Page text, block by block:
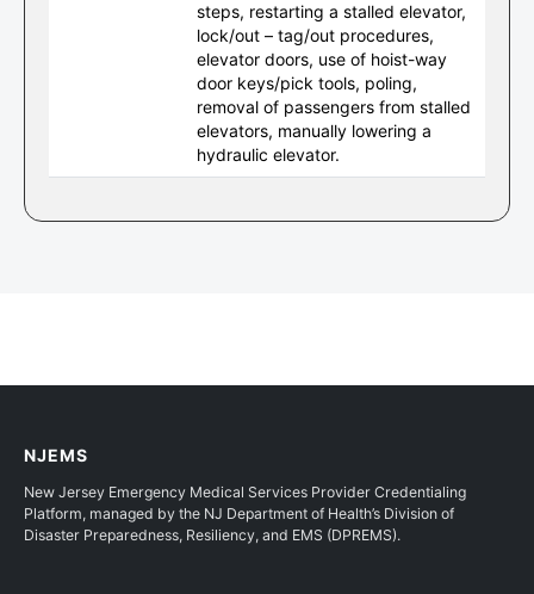
steps, restarting a stalled elevator,
lock/out – tag/out procedures,
elevator doors, use of hoist-way
door keys/pick tools, poling,
removal of passengers from stalled
elevators, manually lowering a
hydraulic elevator.
NJEMS
New Jersey Emergency Medical Services Provider Credentialing
Platform, managed by the NJ Department of Health’s Division of
Disaster Preparedness, Resiliency, and EMS (DPREMS).